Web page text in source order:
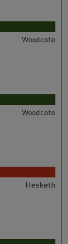
Woodcote
Woodcote
Hesketh